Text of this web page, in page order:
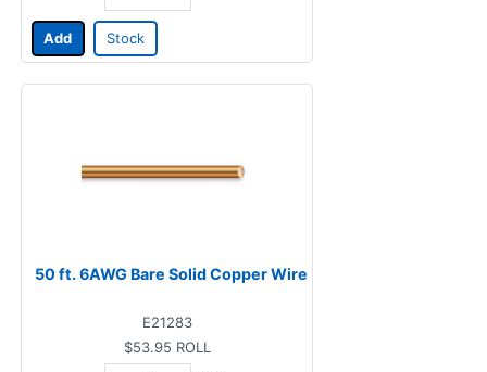
Add Stock
50 ft. 6AWG Bare Solid Copper Wire
E21283
$53.95 ROLL